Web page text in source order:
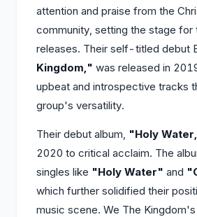
attention and praise from the
community, setting the stage for
releases. Their self-titled debut
Kingdom," was released in
upbeat and introspective tracks
group's versatility.
Their debut album, "Holy
2020 to critical acclaim. The
singles like "Holy Water" and
which further solidified their
music scene. We The